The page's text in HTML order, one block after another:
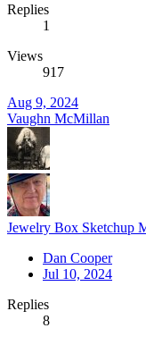
Replies
1
Views
917
Aug 9, 2024
Vaughn McMillan
Jewelry Box Sketchup
Dan Cooper
Jul 10, 2024
Replies
8